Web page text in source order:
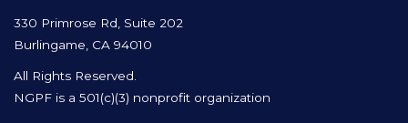
330 Primrose Rd, Suite 202
Burlingame, CA 94010
All Rights Reserved.
NGPF is a 501(c)(3) nonprofit organization